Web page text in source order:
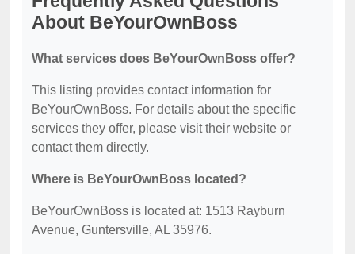
About BeYourOwnBoss
What services does BeYourOwnBoss offer?
This listing provides contact information for
BeYourOwnBoss. For details about the specific
services they offer, please visit their website or
contact them directly.
Where is BeYourOwnBoss located?
BeYourOwnBoss is located at: 1513 Rayburn
Avenue, Guntersville, AL 35976.